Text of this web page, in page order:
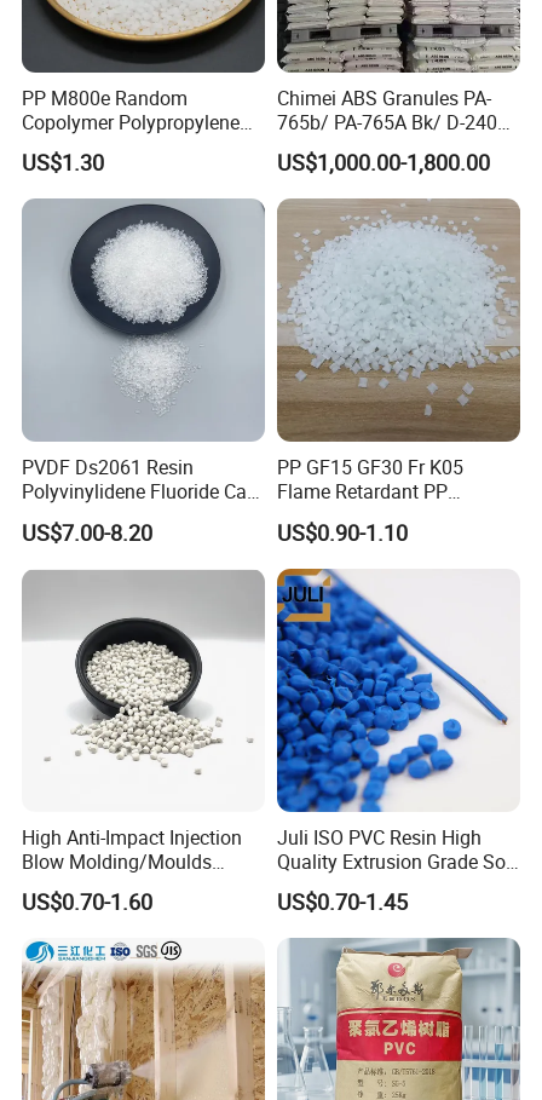
PP M800e Random
Copolymer Polypropylene
Resin, High Transparency
Injection Grade PP Granules
US$1.30
Chimei ABS Granules PA-
765b/ PA-765A Bk/ D-2400/
PA-707K/ 0210/ 8791/PA
757h
US$1,000.00-1,800.00
PVDF Ds2061 Resin
Polyvinylidene Fluoride Can
Be Extruded and Moulded
for Pumps
US$7.00-8.20
PP GF15 GF30 Fr K05
Flame Retardant PP
Granules Modified
Polypropylene Plastic Raw
Material Pellets
Homopolymer PP
US$0.90-1.10
High Anti-Impact Injection
Blow Molding/Moulds
Transparent Virgin Granules
Resin Recycled Engineering
Plastic Raw Material PP for
Injection and Film Product
US$0.70-1.60
Juli ISO PVC Resin High
Quality Extrusion Grade Soft
PVC Compound Granules
for Wires and Cables
US$0.70-1.45